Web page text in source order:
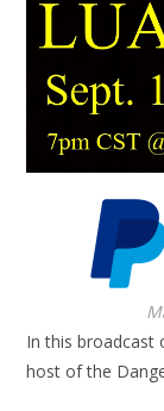
In this broadcast
host of the